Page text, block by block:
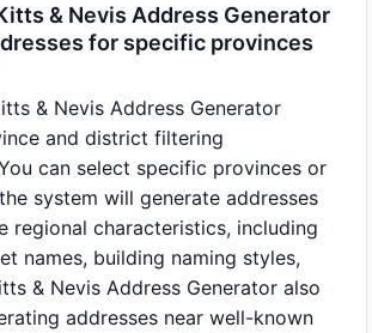
& Nevis Address Generator
for specific provinces
& Nevis Address Generator
and district filtering
can select specific provinces or
system will generate addresses
regional characteristics, including
names, building naming styles,
& Nevis Address Generator also
addresses near well-known